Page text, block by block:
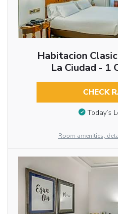
Habitacion
La Ciudad - 1
CHECK
Today’s
Room amenities,